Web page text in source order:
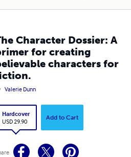
Character Dossier: A
for creating
characters for
Valerie Dunn
Hardcover
USD 29.90
Add to Cart